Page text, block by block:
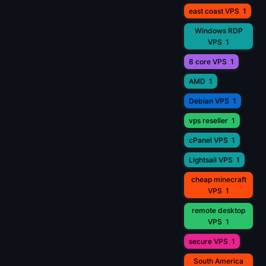
east coast VPS 1
Windows RDP
VPS 1
8 core VPS 1
AMD 1
Debian VPS 1
vps reseller 1
cPanel VPS 1
Lightsail VPS 1
cheap minecraft
VPS 1
remote desktop
VPS 1
secure VPS 1
South America